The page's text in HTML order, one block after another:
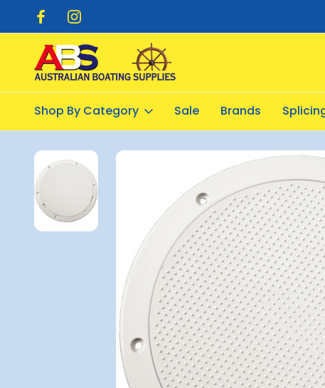
$20.00
Shop By Category Sale Brands